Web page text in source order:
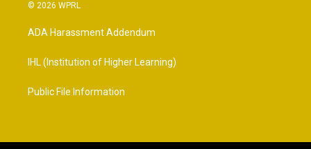
© 2026 WPRL
ADA Harassment Addendum
IHL (Institution of Higher Learning)
Public File Information